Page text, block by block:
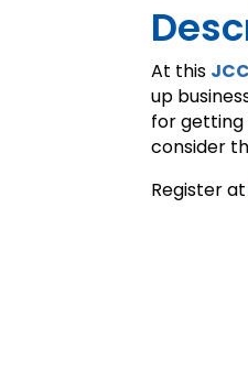
At this
up
for getting
consider
Register at